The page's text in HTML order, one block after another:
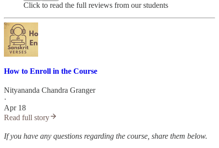
Click to read the full reviews from our students
How to Enroll in the Course
Nityananda Chandra Granger
·
Apr 18
Read full story
If you have any questions regarding the course, share them below.